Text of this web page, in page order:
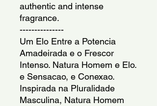
authentic and intense
fragrance.
---------------
Um Elo Entre a Potencia
Amadeirada e o Frescor
Intenso. Natura Homem e Elo.
e Sensacao, e Conexao.
Inspirada na Pluralidade
Masculina, Natura Homem